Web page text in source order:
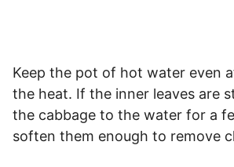
Keep the pot of hot water even
the heat. If the inner leaves are
the cabbage to the water for a
soften them enough to remove